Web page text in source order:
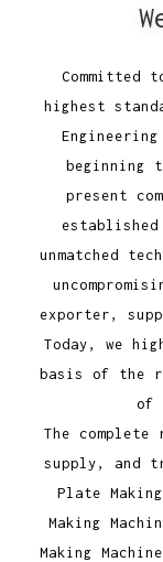
Committed
highest
beginning
present
unmatched
exporter,
Today, we
basis of the
of
The complete
supply, and
Plate
Making
Making